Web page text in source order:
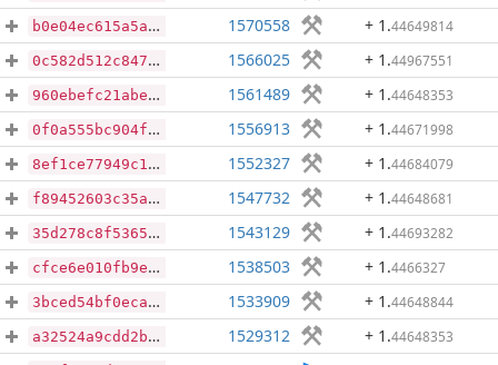
b0e04ec615a5a7138b27c28ca4a8c3ec7df5579cceb5c1813553cbe4633e2ecc 1570558 + 1 .44649814
0c582d512c84781d52d26e6b579062478a5f4271f7c024cea62fbd6e6d741334 1566025 + 1 .44967551
960ebefc21abec316461e3350953cc67a467a14928b293f992d85980f41b4a36 1561489 + 1 .44648353
0f0a555bc904f754f5441a7f857c63554a87df2cd754e99d58831dabe73add89 1556913 + 1 .44671998
8ef1ce77949c1f26fe41b47200a2014e0fe37496ab038c10bc4403d018524292 1552327 + 1 .44684079
f89452603c35a656141b57c68c29b32d5599b2fc73b5c12843ccf1a98d591b28 1547732 + 1 .44648681
35d278c8f5365fdb7d6ae8bd2b25998fa59ce464c061ce8258d41c6d4b3013e0 1543129 + 1 .44693282
cfce6e010fb9e9a208d15b63fbca51d6b3472ce4530099008800daf8f75bb9b4 1538503 + 1 .4466327
3bced54bf0eca531d05a6e2e9cb59044af9b5330b836572b12dcc607baa0377f 1533909 + 1 .44648844
a32524a9cdd2b92237694036a1becf845db6665fab791f8ecd15aaab04d7da6d 1529312 + 1 .44648353